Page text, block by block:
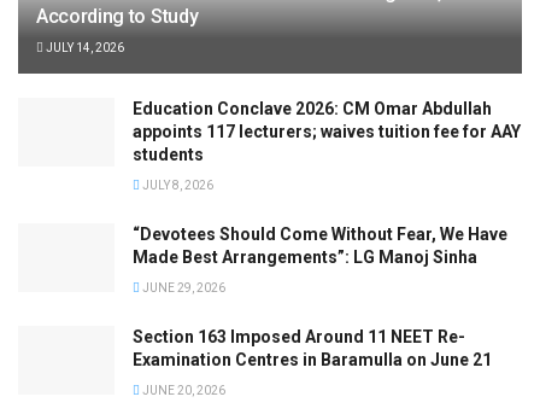
According to Study
JULY 14, 2026
Education Conclave 2026: CM Omar Abdullah
appoints 117 lecturers; waives tuition fee for AAY
students
JULY 8, 2026
“Devotees Should Come Without Fear, We Have
Made Best Arrangements”: LG Manoj Sinha
JUNE 29, 2026
Section 163 Imposed Around 11 NEET Re-
Examination Centres in Baramulla on June 21
JUNE 20, 2026